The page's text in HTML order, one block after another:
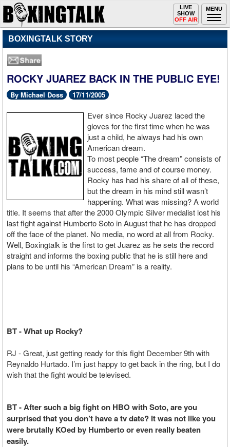
MENU
Toggle
navigation
LIVE
SHOW
OFF AIR
BOXINGTALK STORY
ROCKY JUAREZ BACK IN THE PUBLIC EYE!
By Michael Doss 17/11/2005
Ever since Rocky Juarez laced the
gloves for the first time when he was
just a child, he always had his own
American dream.
To most people “The dream” consists of
success, fame and of course money.
Rocky has had his share of all of these,
but the dream in his mind still wasn’t
happening. What was missing? A world
title. It seems that after the 2000 Olympic Silver medalist lost his
last fight against Humberto Soto in August that he has dropped
off the face of the planet. No media, no word at all from Rocky.
Well, Boxingtalk is the first to get Juarez as he sets the record
straight and informs the boxing public that he is still here and
plans to be until his “American Dream” is a reality.
BT - What up Rocky?
RJ - Great, just getting ready for this fight December 9th with
Reynaldo Hurtado. I’m just happy to get back in the ring, but I do
wish that the fight would be televised.
BT - After such a big fight on HBO with Soto, are you
surprised that you don’t have a tv date? It was not like you
were brutally KOed by Humberto or even really beaten
easily.